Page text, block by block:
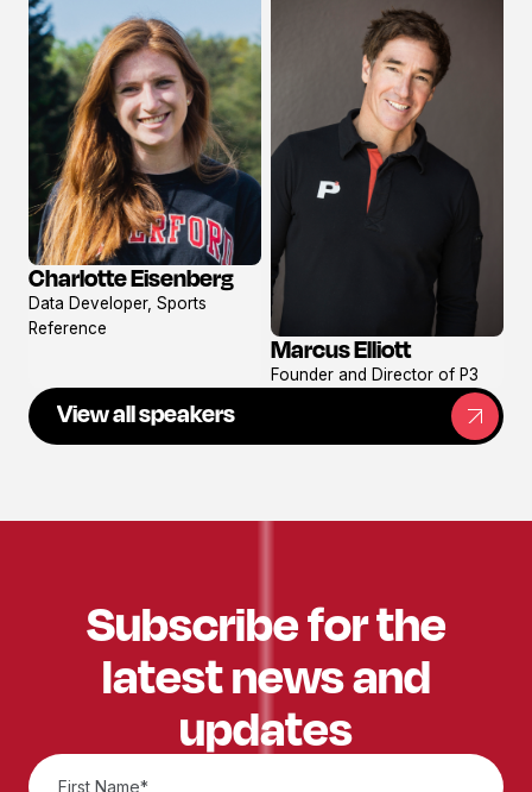
View
profile
Charlotte Eisenberg
Data Developer, Sports
Reference
View
profile
Marcus Elliott
Founder and Director of P3
View all speakers
Subscribe for the
latest news and
updates